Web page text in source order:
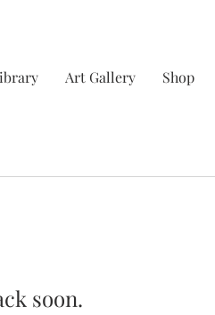
Art Gallery Shop
soon.